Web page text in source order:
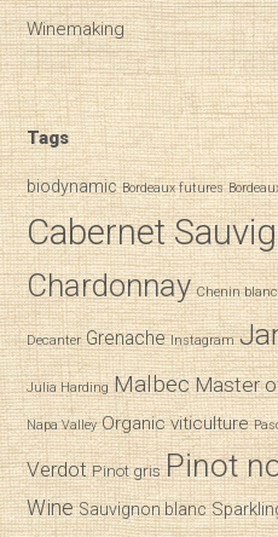
Winemaking
Tags
biodynamic Bordeaux futures
Cabernet
Chardonnay Chenin blanc
Decanter Grenache Instagram
Julia Harding Malbec Master
Napa Valley Organic viticulture
Verdot Pinot gris Pinot
Wine Sauvignon blanc